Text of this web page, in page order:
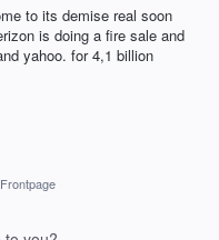
to its demise real soon
is doing a fire sale and
yahoo. for 4,1 billion